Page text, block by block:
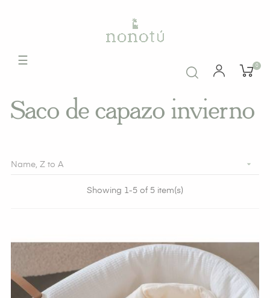
0
Toggle
☰
Saco de capazo invierno
Name, Z to A 
Showing 1-5 of 5 item(s)